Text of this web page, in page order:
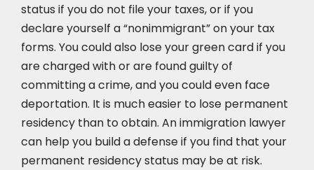
status if you do not file your taxes, or if you
declare yourself a “nonimmigrant” on your tax
forms. You could also lose your green card if you
are charged with or are found guilty of
committing a crime, and you could even face
deportation. It is much easier to lose permanent
residency than to obtain. An immigration lawyer
can help you build a defense if you find that your
permanent residency status may be at risk.